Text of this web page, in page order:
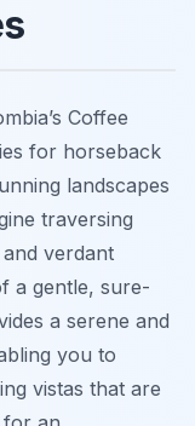
Coffee
for horseback
landscapes
traversing
verdant
a gentle, sure-
a serene and
you to
vistas that are